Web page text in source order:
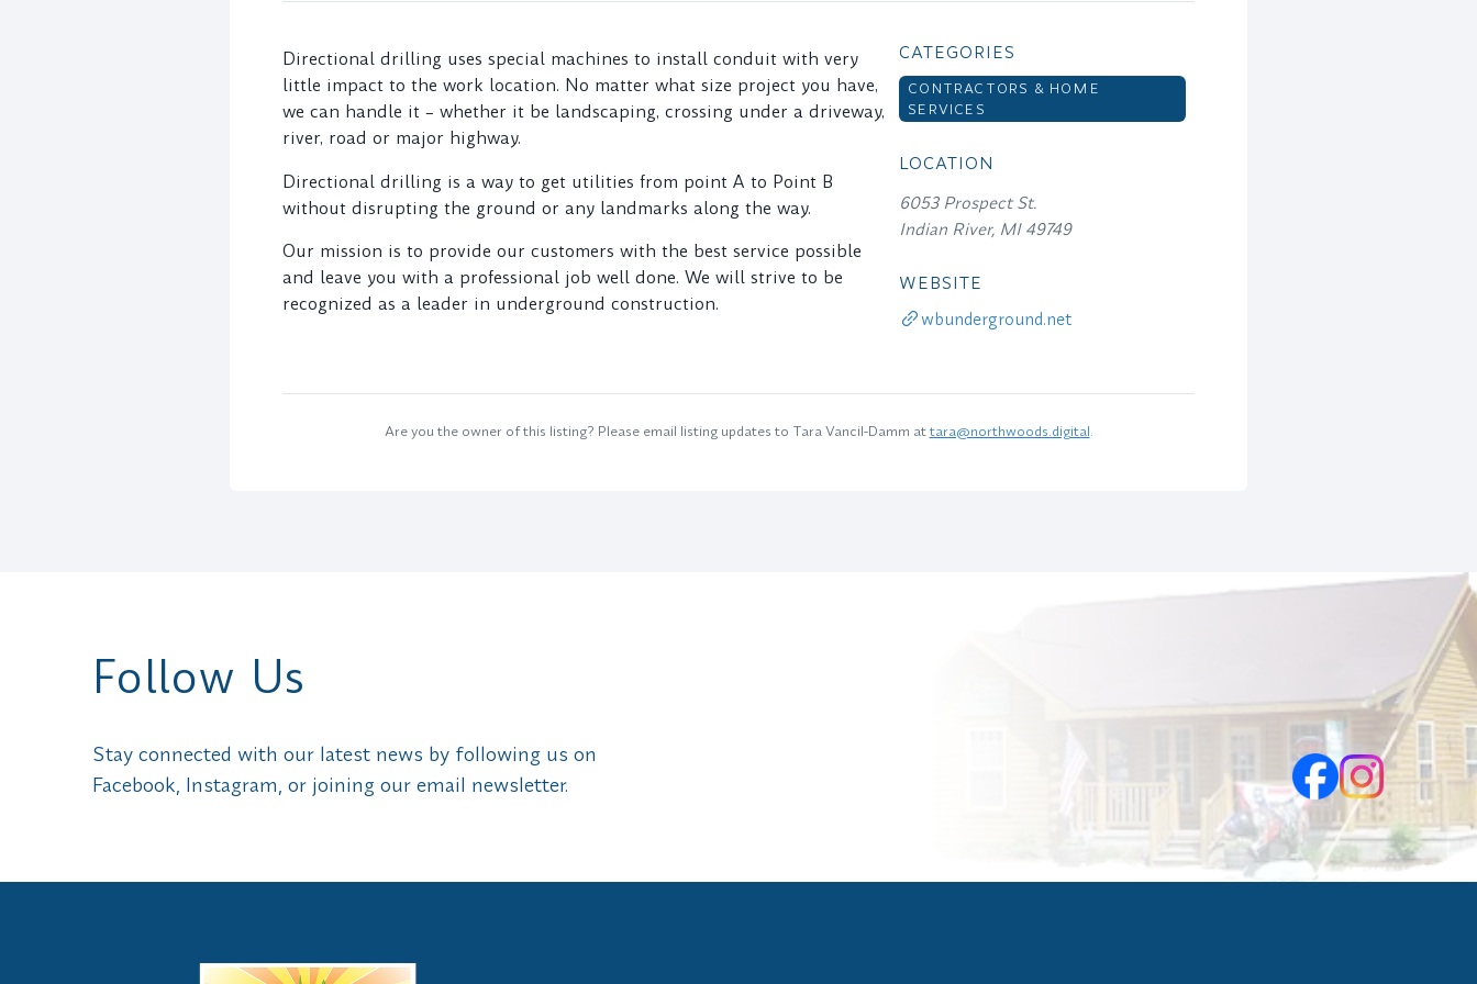
Directional drilling uses special machines to install conduit with very
little impact to the work location. No matter what size project you have,
we can handle it – whether it be landscaping, crossing under a driveway,
river, road or major highway.
Directional drilling is a way to get utilities from point A to Point B
without disrupting the ground or any landmarks along the way.
Our mission is to provide our customers with the best service possible
and leave you with a professional job well done. We will strive to be
recognized as a leader in underground construction.
CATEGORIES
CONTRACTORS & HOME
SERVICES
LOCATION
6053 Prospect St.
Indian River, MI 49749
WEBSITE
wbunderground.net
Are you the owner of this listing? Please email listing updates to Tara Vancil-Damm attara@northwoods.digital
Follow Us
Stay connected with our latest news by following us on
Facebook, Instagram, or joining our email newsletter.